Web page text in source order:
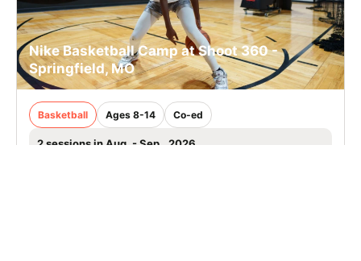
Nike Basketball Camp at Shoot 360 -
Springfield, MO
Basketball Ages 8-14 Co-ed
2 sessions in Aug. - Sep., 2026